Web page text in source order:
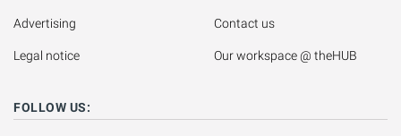
Advertising
Legal notice
Contact us
Our workspace @ theHUB
FOLLOW US: